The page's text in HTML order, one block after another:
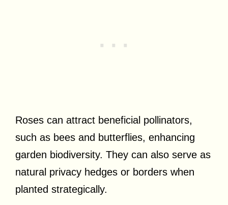
Roses can attract beneficial pollinators,
such as bees and butterflies, enhancing
garden biodiversity. They can also serve as
natural privacy hedges or borders when
planted strategically.